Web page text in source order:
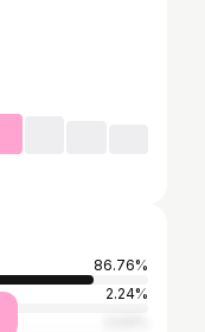
86.76%
2.24%